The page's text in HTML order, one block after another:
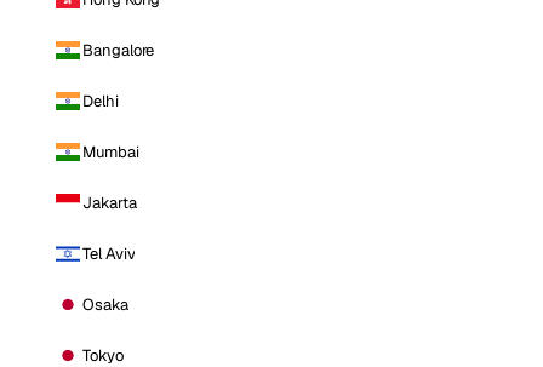
Bangalore
Delhi
Mumbai
Jakarta
Tel Aviv
Osaka
Tokyo